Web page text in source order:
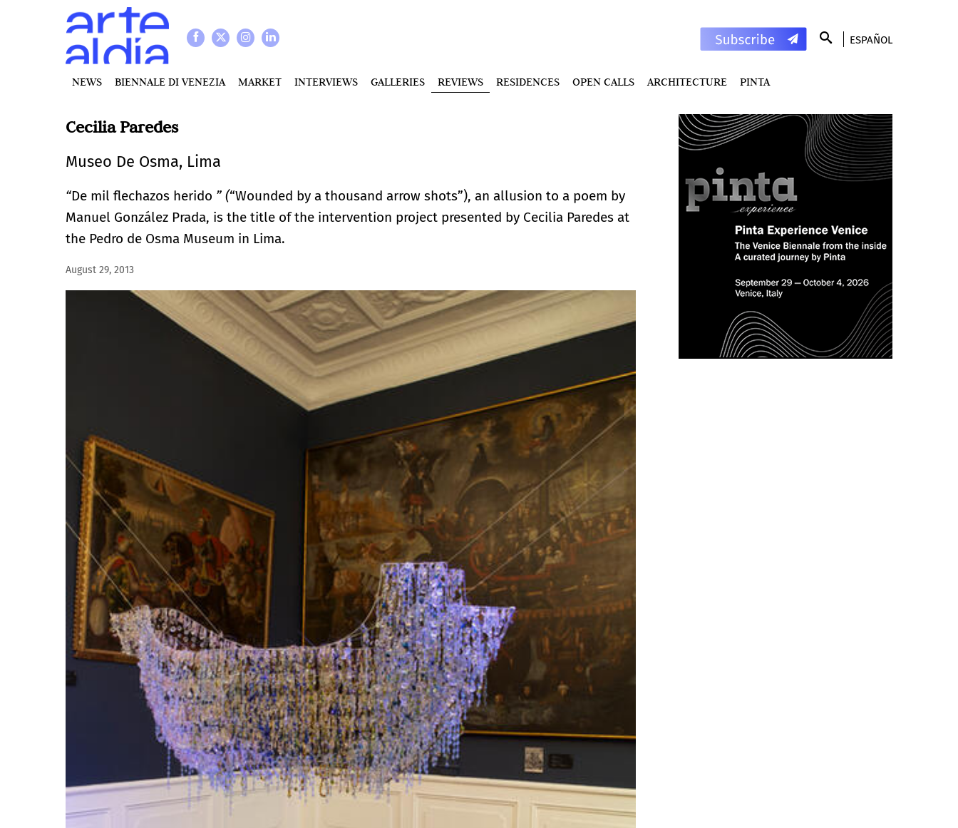
ESPAÑOL
NEWS BIENNALE DI VENEZIA MARKET INTERVIEWS GALLERIES REVIEWS RESIDENCES OPEN CALLS ARCHITECTURE PINTA
Cecilia Paredes
Museo De Osma, Lima
“De mil flechazos herido ” (“Wounded by a thousand arrow shots”), an allusion to a poem by
Manuel González Prada, is the title of the intervention project presented by Cecilia Paredes at
the Pedro de Osma Museum in Lima.
August 29, 2013